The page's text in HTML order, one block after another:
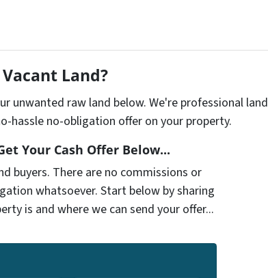
Land?
unwanted raw land below. We're professional land
hassle no-obligation offer on your property.
Your Cash Offer Below...
buyers. There are no commissions or
whatsoever. Start below by sharing
is and where we can send your offer...